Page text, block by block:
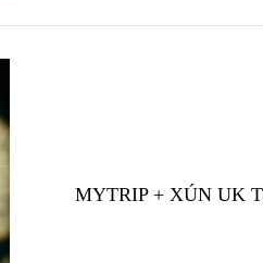
MYTRIP + XÚN UK